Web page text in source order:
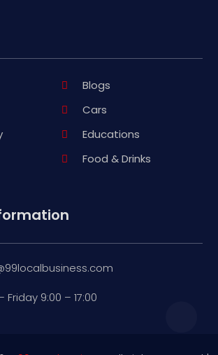
Blogs
Cars
Educations
Food & Drinks
Friday 9:00 – 17:00